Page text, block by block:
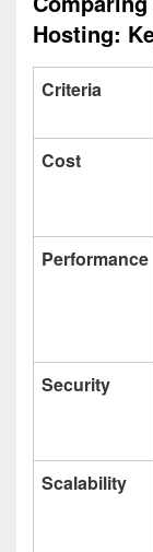
Hosting:
Criteria
Cost
Performance
Security
Scalability